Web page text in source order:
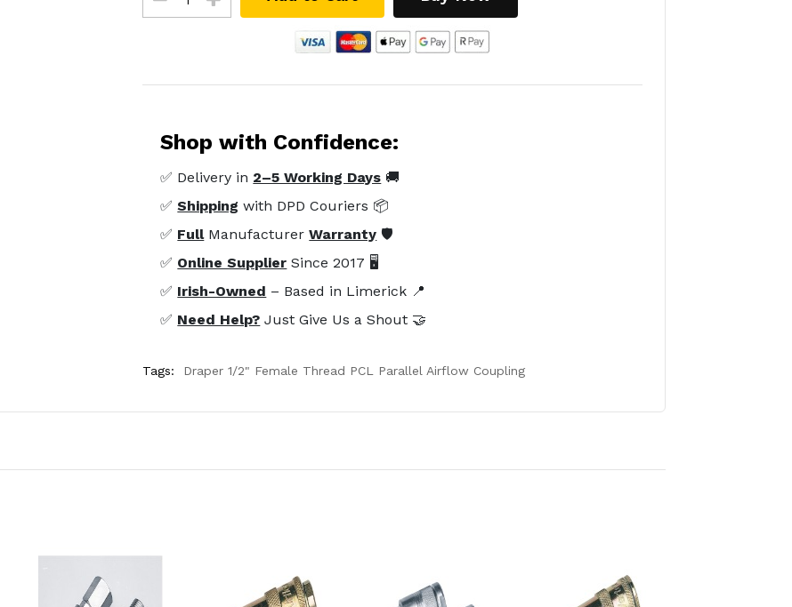
Shop with Confidence:
✅ Delivery in 2–5 Working Days 🚚
✅Shipping with DPD Couriers 📦
✅ FullManufacturerWarranty 🛡️
✅ Online Supplier Since 2017 🖥️
✅ Irish-Owned – Based in Limerick 📍
✅ Need Help? Just Give Us a Shout 🤝
Tags: Draper 1/2" Female Thread PCL Parallel Airflow Coupling